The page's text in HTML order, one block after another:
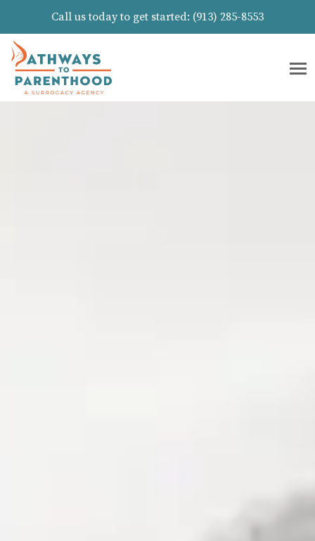
Call us today to get started: (913) 285-8553